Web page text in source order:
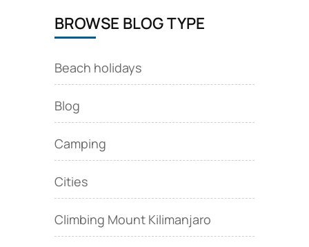
BROWSE BLOG TYPE
Beach holidays
Blog
Camping
Cities
Climbing Mount Kilimanjaro